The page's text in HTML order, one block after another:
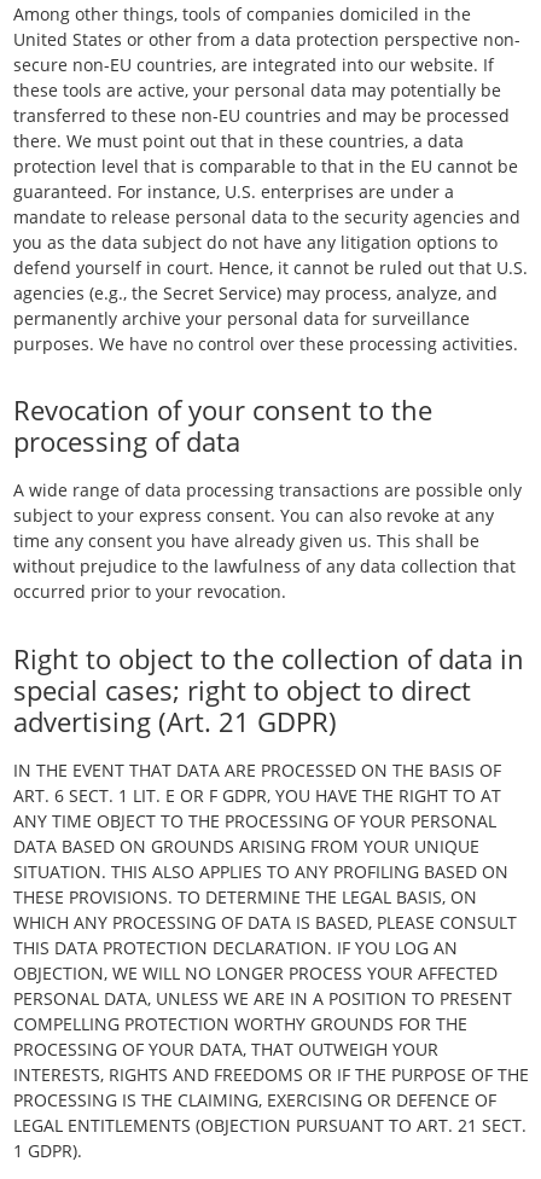
Among other things, tools of companies domiciled in the
United States or other from a data protection perspective non-
secure non-EU countries, are integrated into our website. If
these tools are active, your personal data may potentially be
transferred to these non-EU countries and may be processed
there. We must point out that in these countries, a data
protection level that is comparable to that in the EU cannot be
guaranteed. For instance, U.S. enterprises are under a
mandate to release personal data to the security agencies and
you as the data subject do not have any litigation options to
defend yourself in court. Hence, it cannot be ruled out that U.S.
agencies (e.g., the Secret Service) may process, analyze, and
permanently archive your personal data for surveillance
purposes. We have no control over these processing activities.
Revocation of your consent to the
processing of data
A wide range of data processing transactions are possible only
subject to your express consent. You can also revoke at any
time any consent you have already given us. This shall be
without prejudice to the lawfulness of any data collection that
occurred prior to your revocation.
Right to object to the collection of data in
special cases; right to object to direct
advertising (Art. 21 GDPR)
IN THE EVENT THAT DATA ARE PROCESSED ON THE BASIS OF
ART. 6 SECT. 1 LIT. E OR F GDPR, YOU HAVE THE RIGHT TO AT
ANY TIME OBJECT TO THE PROCESSING OF YOUR PERSONAL
DATA BASED ON GROUNDS ARISING FROM YOUR UNIQUE
SITUATION. THIS ALSO APPLIES TO ANY PROFILING BASED ON
THESE PROVISIONS. TO DETERMINE THE LEGAL BASIS, ON
WHICH ANY PROCESSING OF DATA IS BASED, PLEASE CONSULT
THIS DATA PROTECTION DECLARATION. IF YOU LOG AN
OBJECTION, WE WILL NO LONGER PROCESS YOUR AFFECTED
PERSONAL DATA, UNLESS WE ARE IN A POSITION TO PRESENT
COMPELLING PROTECTION WORTHY GROUNDS FOR THE
PROCESSING OF YOUR DATA, THAT OUTWEIGH YOUR
INTERESTS, RIGHTS AND FREEDOMS OR IF THE PURPOSE OF THE
PROCESSING IS THE CLAIMING, EXERCISING OR DEFENCE OF
LEGAL ENTITLEMENTS (OBJECTION PURSUANT TO ART. 21 SECT.
1 GDPR).